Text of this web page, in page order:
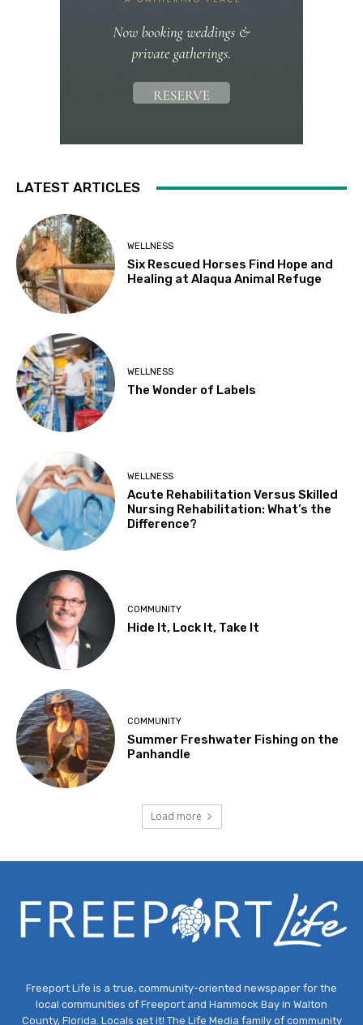
LATEST ARTICLES
WELLNESS
Six Rescued Horses Find Hope and
Healing at Alaqua Animal Refuge
WELLNESS
The Wonder of Labels
WELLNESS
Acute Rehabilitation Versus Skilled
Nursing Rehabilitation: What’s the
Difference?
COMMUNITY
Hide It, Lock It, Take It
COMMUNITY
Summer Freshwater Fishing on the
Panhandle
Load more
Freeport Life is a true, community-oriented newspaper for the
local communities of Freeport and Hammock Bay in Walton
County, Florida. Locals get it! The Life Media family of community